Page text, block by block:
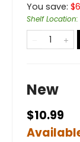
You save: $
Shelf Location:
New
$10.99